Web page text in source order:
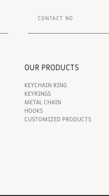
OUR PRODUCTS
KEYCHAIN RING
KEYRINGS
METAL CHAIN
HOOKS
CUSTOMIZED PRODUCTS